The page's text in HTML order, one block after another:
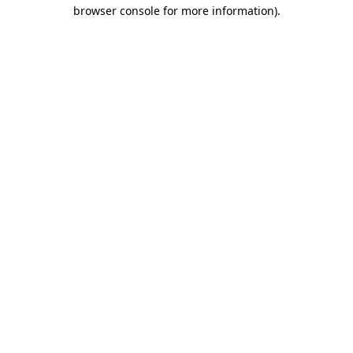
browser console for more information).